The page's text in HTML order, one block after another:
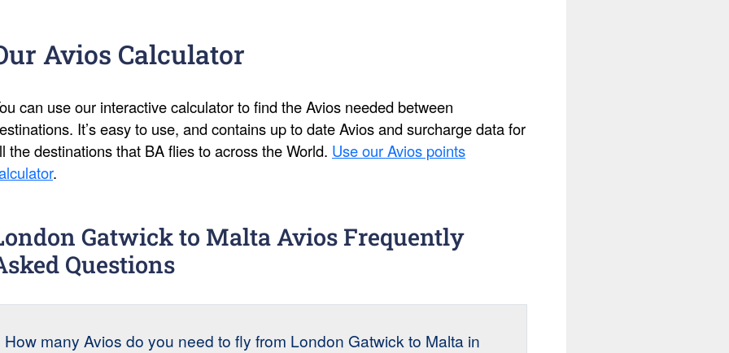
Avios Calculator
can use our interactive calculator to find the Avios needed between
It’s easy to use, and contains up to date Avios and surcharge data for
the destinations that BA flies to across the World. Use our Avios points
.
Gatwick to Malta Avios Frequently
Questions
How many Avios do you need to fly from London Gatwick to Malta in